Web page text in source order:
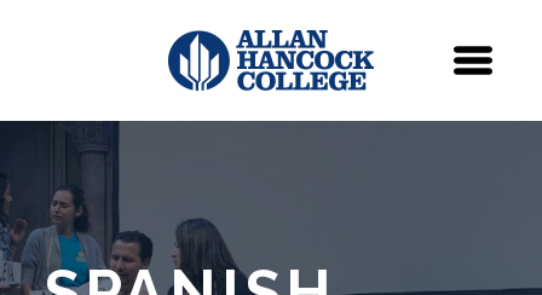
Navigation